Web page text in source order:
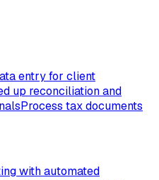
entry for client
up reconciliation and
Process tax documents
with automated